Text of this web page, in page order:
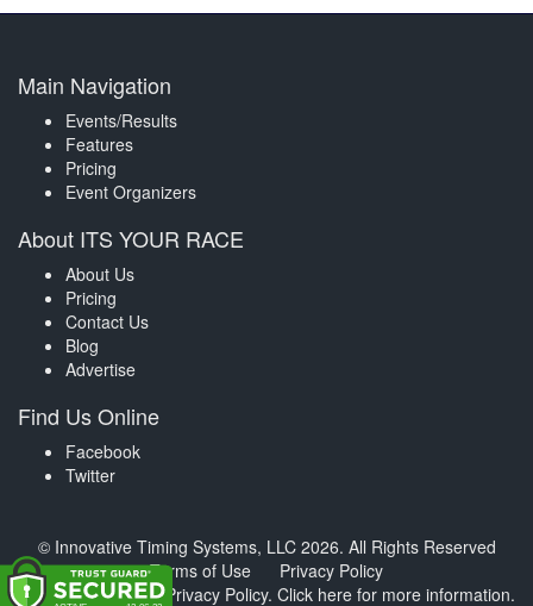
Main Navigation
Events/Results
Features
Pricing
Event Organizers
About ITS YOUR RACE
About Us
Pricing
Contact Us
Blog
Advertise
Find Us Online
Facebook
Twitter
© Innovative Timing Systems, LLC 2026. All Rights Reserved
Terms of Use
Privacy Policy
We've updated our Privacy Policy. Click here for more information.